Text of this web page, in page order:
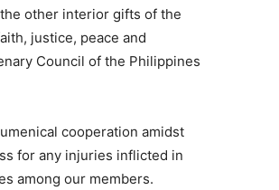
other interior gifts of the
justice, peace and
Council of the Philippines
cooperation amidst
for any injuries inflicted in
among our members.